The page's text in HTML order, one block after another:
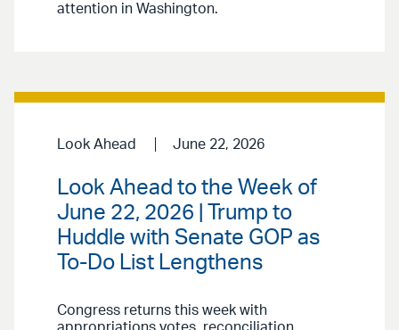
attention in Washington.
Look Ahead June 22, 2026
Look Ahead to the Week of
June 22, 2026 | Trump to
Huddle with Senate GOP as
To-Do List Lengthens
Congress returns this week with